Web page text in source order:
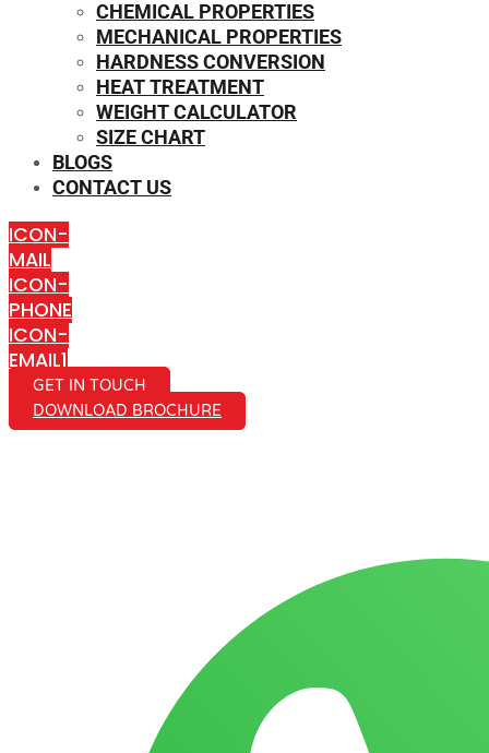
CHEMICAL PROPERTIES
MECHANICAL PROPERTIES
HARDNESS CONVERSION
HEAT TREATMENT
WEIGHT CALCULATOR
SIZE CHART
BLOGS
CONTACT US
ICON-
MAIL
ICON-
PHONE
ICON-
EMAIL1
GET IN TOUCH
DOWNLOAD BROCHURE